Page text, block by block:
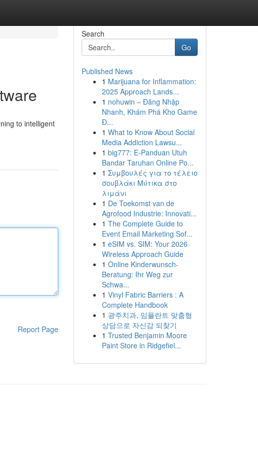
to intelligent
Report Page
Search
Go
Published News
1 Marijuana for Inflammation:
2025 Approach Lands...
1 nohuwin – Đăng Nhập
Nhanh, Khám Phá Kho Game
Đ...
1 What to Know About Social
Media Addiction Lawsu...
1 big777: E-Panduan Utuh
Bandar Taruhan Online Po...
1 Συμβουλές για το τέλειο
σουβλάκι Μύτικα στο
λιμάνι
1 De Toekomst van de
Agrofood Industrie: Innovati...
1 The Complete Guide to
Event Email Marketing Sof...
1 eSIM vs. SIM: Your 2026
Wireless Approach Guide
1 Online Kinderwunsch-
Beratung: Ihr Weg zur
Schwa...
1 Vinyl Fabric Barriers : A
Complete Handbook
1 광주치과, 임플란트 맞춤형
상담으로 자신감 되찾기
1 Trusted Benjamin Moore
Paint Store in Ridgefiel...